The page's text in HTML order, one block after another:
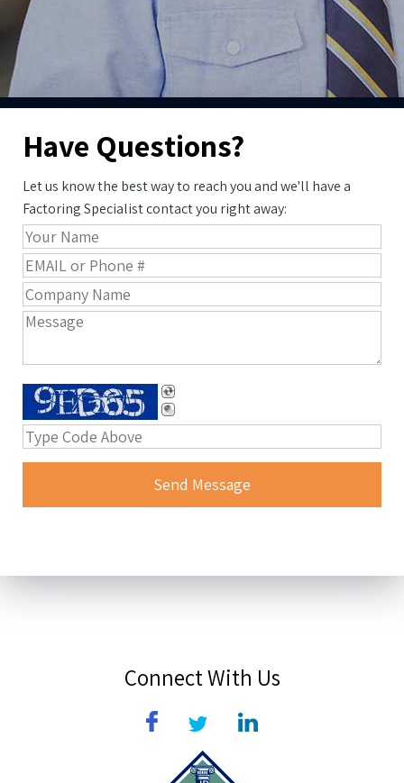
Have Questions?
Let us know the best way to reach you and we'll have a
Factoring Specialist contact you right away:
Connect With Us